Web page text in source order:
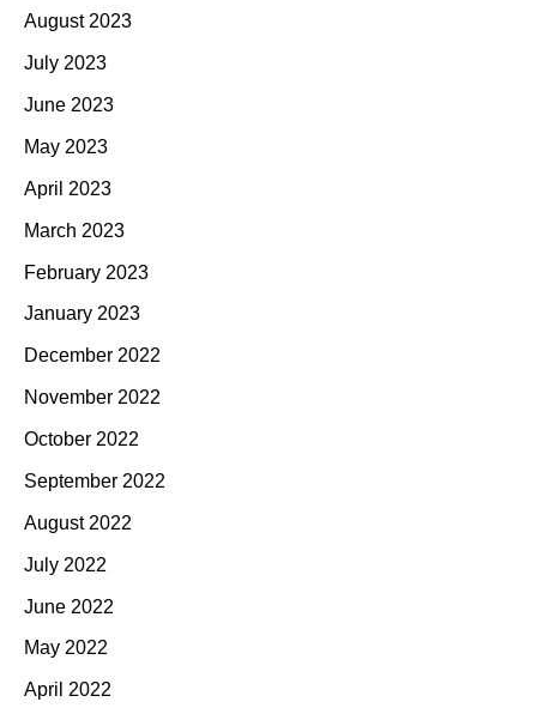
August 2023
July 2023
June 2023
May 2023
April 2023
March 2023
February 2023
January 2023
December 2022
November 2022
October 2022
September 2022
August 2022
July 2022
June 2022
May 2022
April 2022